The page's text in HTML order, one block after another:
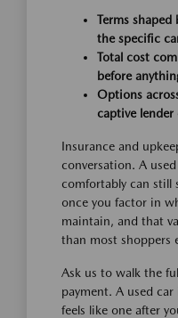
Terms
the specific
Total cost
before
Options
captive lender
Insurance and
conversation. A
comfortably can still
once you factor in
maintain, and that
than most shoppers
Ask us to walk the
payment. A used
feels like one after